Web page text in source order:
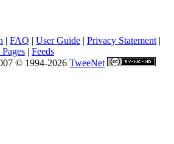
| FAQ | User Guide | Privacy Statement |
| Feeds
© 1994-2026 TweeNet